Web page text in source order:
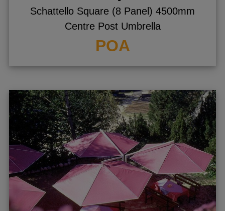
Schattello Square (8 Panel) 4500mm
Centre Post Umbrella
POA